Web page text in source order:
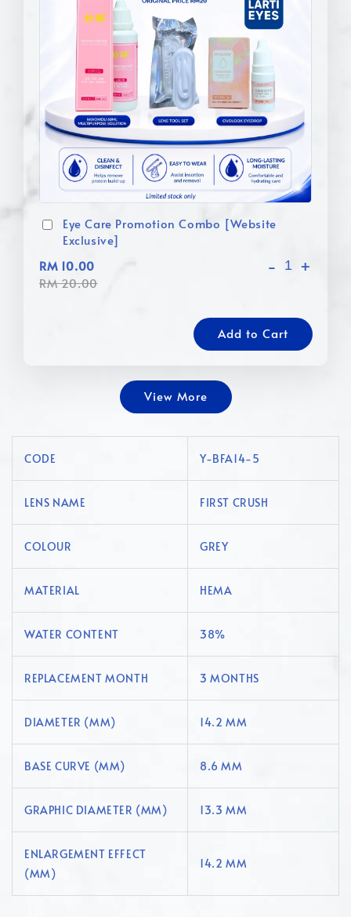
Eye Care Promotion Combo [Website
Exclusive]
RM 10.00
RM 20.00
- +
Add to Cart
View More
CODE Y-BFA14-5
LENS NAME FIRST CRUSH
COLOUR GREY
MATERIAL HEMA
WATER CONTENT 38%
REPLACEMENT MONTH 3 MONTHS
DIAMETER (MM) 14.2 MM
BASE CURVE (MM) 8.6 MM
GRAPHIC DIAMETER (MM) 13.3 MM
ENLARGEMENT EFFECT
(MM)
14.2 MM